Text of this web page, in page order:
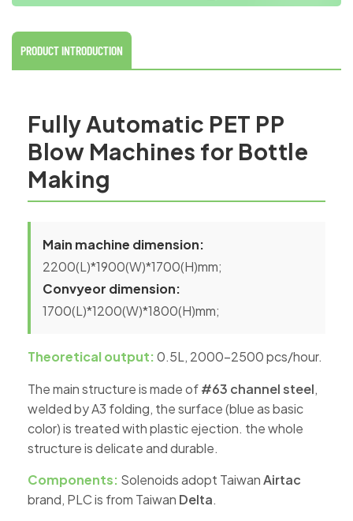
PRODUCT INTRODUCTION
Fully Automatic PET PP
Blow Machines for Bottle
Making
Main machine dimension:
2200(L)*1900(W)*1700(H)mm;
Convyeor dimension:
1700(L)*1200(W)*1800(H)mm;
Theoretical output:0.5L, 2000-2500 pcs/hour.
The main structure is made of#63 channel steel,
welded by A3 folding, the surface (blue as basic
color) is treated with plastic ejection. the whole
structure is delicate and durable.
Components: Solenoids adopt TaiwanAirtac
brand, PLC is from Taiwan Delta.